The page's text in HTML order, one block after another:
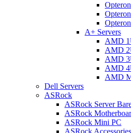
A+ Servers
AMD
AMD
AMD
AMD
AMD
Dell Servers
ASRock
ASRock Server
ASRock
ASRock Mini PC